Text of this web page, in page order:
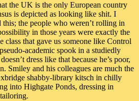
the UK is the only European country
is depicted as looking like shit. I
this; the people who weren’t rolling in
in those years were exactly the
class that gave us someone like Control
academic spook in a studiedly
dress like that because he’s poor,
Smiley and his colleagues are much the
shabby-library kitsch in chilly
into Highgate Ponds, dressing in